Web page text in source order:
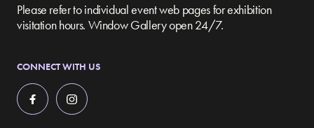
Please refer to individual event web pages for exhibition
visitation hours. Window Gallery open 24/7.
CONNECT WITH US